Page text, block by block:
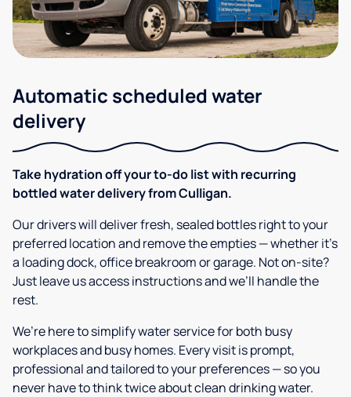
Automatic scheduled water
delivery
Take hydration off your to-do list with recurring
bottled water delivery from Culligan.
Our drivers will deliver fresh, sealed bottles right to your
preferred location and remove the empties — whether it’s
a loading dock, office breakroom or garage. Not on-site?
Just leave us access instructions and we’ll handle the
rest.
We’re here to simplify water service for both busy
workplaces and busy homes. Every visit is prompt,
professional and tailored to your preferences — so you
never have to think twice about clean drinking water.